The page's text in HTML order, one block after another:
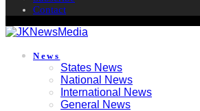
Contact
News
States News
National News
International News
General News